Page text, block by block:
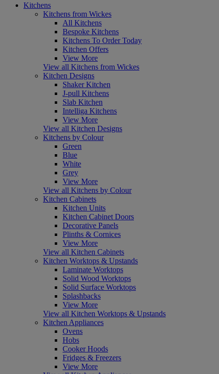
Kitchens
Kitchens from Wickes
All Kitchens
Bespoke Kitchens
Kitchens To Order Today
Kitchen Offers
View More
View all Kitchens from Wickes
Kitchen Designs
Shaker Kitchen
J-pull Kitchens
Slab Kitchen
Intelliga Kitchens
View More
View all Kitchen Designs
Kitchens by Colour
Green
Blue
White
Grey
View More
View all Kitchens by Colour
Kitchen Cabinets
Kitchen Units
Kitchen Cabinet Doors
Decorative Panels
Plinths & Cornices
View More
View all Kitchen Cabinets
Kitchen Worktops & Upstands
Laminate Worktops
Solid Wood Worktops
Solid Surface Worktops
Splashbacks
View More
View all Kitchen Worktops & Upstands
Kitchen Appliances
Ovens
Hobs
Cooker Hoods
Fridges & Freezers
View More